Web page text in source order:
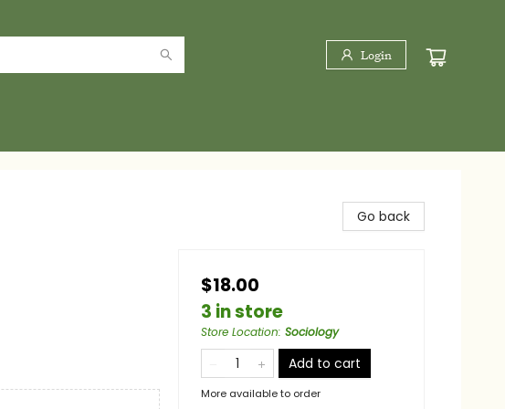
Login
Go back
$18.00
3 in store
Store Location: Sociology
Add to cart
More available to order